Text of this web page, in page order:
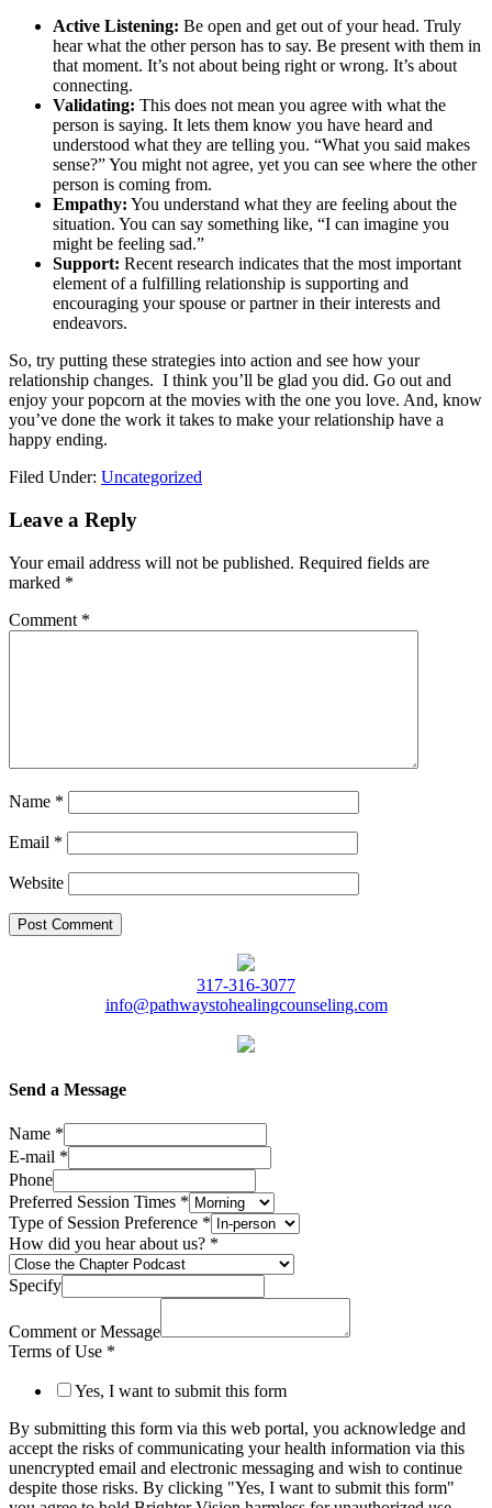
Active Listening: Be open and get out of your head. Truly
hear what the other person has to say. Be present with them in
that moment. It’s not about being right or wrong. It’s about
connecting.
Validating: This does not mean you agree with what the
person is saying. It lets them know you have heard and
understood what they are telling you. “What you said makes
sense?” You might not agree, yet you can see where the other
person is coming from.
Empathy: You understand what they are feeling about the
situation. You can say something like, “I can imagine you
might be feeling sad.”
Support: Recent research indicates that the most important
element of a fulfilling relationship is supporting and
encouraging your spouse or partner in their interests and
endeavors.
So, try putting these strategies into action and see how your
relationship changes. I think you’ll be glad you did. Go out and
enjoy your popcorn at the movies with the one you love. And, know
you’ve done the work it takes to make your relationship have a
happy ending.
Filed Under: Uncategorized
Leave a Reply
Your email address will not be published. Required fields are
marked *
Comment *
Name *
Email *
Website
317-316-3077
info@pathwaystohealingcounseling.com
Send a Message
Name *
E-mail *
Phone
Preferred Session Times *
Type of Session Preference *
How did you hear about us? *
Specify
Comment or Message
Terms of Use *
Yes, I want to submit this form
By submitting this form via this web portal, you acknowledge and
accept the risks of communicating your health information via this
unencrypted email and electronic messaging and wish to continue
despite those risks. By clicking "Yes, I want to submit this form"